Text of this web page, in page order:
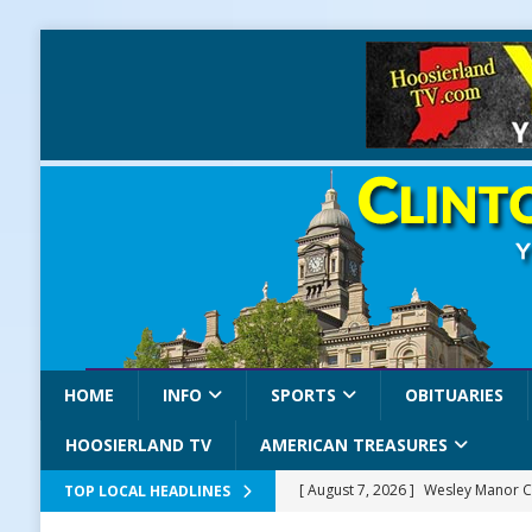
HOME INFO SPORTS OBITUARIES
HOOSIERLAND TV AMERICAN TREASURES
TOP LOCAL HEADLINES [ August 7, 2026 ] Wesley Manor